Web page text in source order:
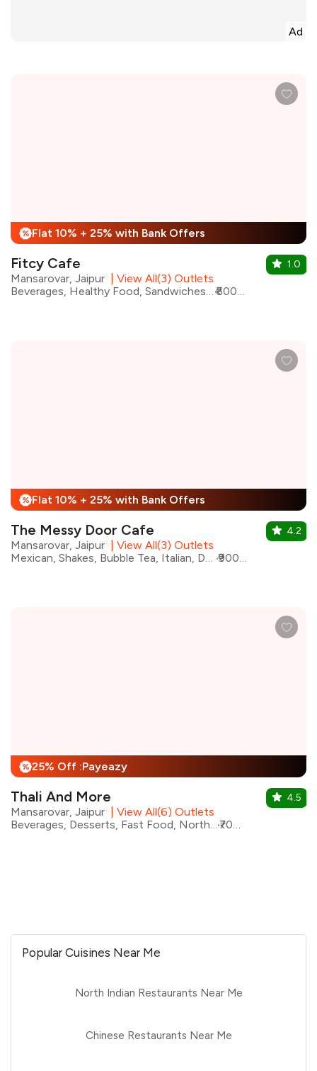
Ad
% Flat 10% + 25% with Bank Offers
Fitcy Cafe
Mansarovar, Jaipur
View All(3) Outlets
Beverages, Healthy Food, Sandwiches, Chicken, Shakes, Continental, Salad, Wraps
₹600 for two
1.0
% Flat 10% + 25% with Bank Offers
The Messy Door Cafe
Mansarovar, Jaipur
View All(3) Outlets
Mexican, Shakes, Bubble Tea, Italian, Desserts, Healthy Food, Chinese, Beverages, Cafe
₹900 for two
4.2
% 25% Off :Payeazy
Thali And More
Mansarovar, Jaipur
View All(6) Outlets
Beverages, Desserts, Fast Food, North Indian, Rajasthani, Street Food, Shakes, Continental
₹700 for two
4.5
Popular Cuisines Near Me
North Indian Restaurants Near Me
Chinese Restaurants Near Me